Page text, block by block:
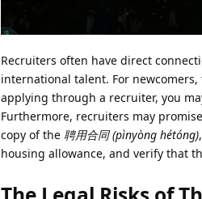
Recruiters often have direct
international talent. For
applying through a recruiter, you
Furthermore, recruiters may
copy of the 聘用合同 (pìnyòng hétóng)
housing allowance, and verify that